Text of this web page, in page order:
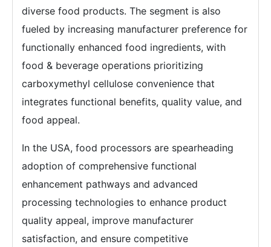
diverse food products. The segment is also
fueled by increasing manufacturer preference for
functionally enhanced food ingredients, with
food & beverage operations prioritizing
carboxymethyl cellulose convenience that
integrates functional benefits, quality value, and
food appeal.
In the USA, food processors are spearheading
adoption of comprehensive functional
enhancement pathways and advanced
processing technologies to enhance product
quality appeal, improve manufacturer
satisfaction, and ensure competitive